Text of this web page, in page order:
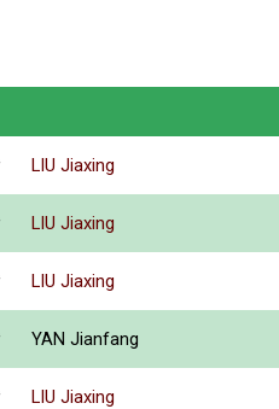
LIU Jiaxing
LIU Jiaxing
LIU Jiaxing
YAN Jianfang
LIU Jiaxing